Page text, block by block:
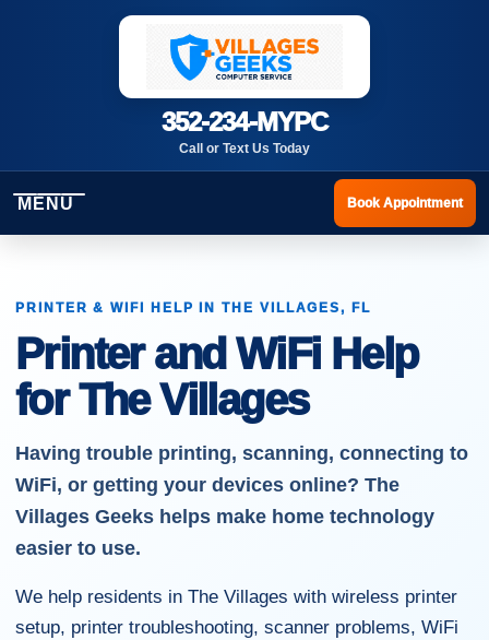
352-234-MYPC
Call or Text Us Today
MENU Book Appointment
PRINTER & WIFI HELP IN THE VILLAGES, FL
Printer and WiFi Help
for The Villages
Having trouble printing, scanning, connecting to
WiFi, or getting your devices online? The
Villages Geeks helps make home technology
easier to use.
We help residents in The Villages with wireless printer
setup, printer troubleshooting, scanner problems, WiFi